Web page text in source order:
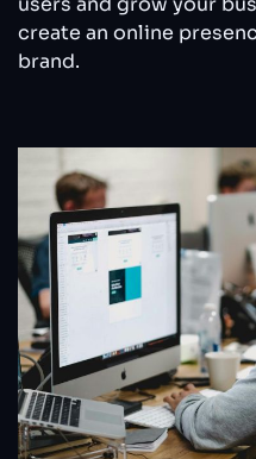
create an online
brand.